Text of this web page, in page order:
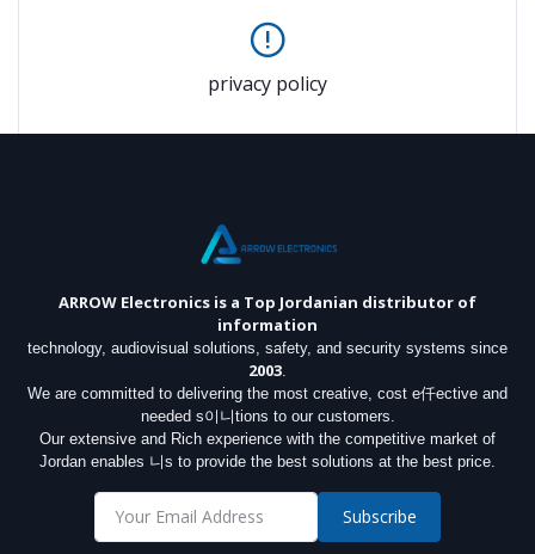
privacy policy
ARROW Electronics is a Top Jordanian distributor of
information
technology, audiovisual solutions, safety, and security systems since
2003
We are committed to delivering the most creative, cost e仟ective and
needed s이니tions to our customers.
Our extensive and Rich experience with the competitive market of
Jordan enables 니s to provide the best solutions at the best price.
Subscribe